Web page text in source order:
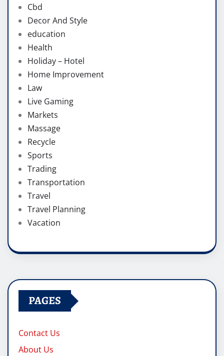
Cbd
Decor And Style
education
Health
Holiday – Hotel
Home Improvement
Law
Live Gaming
Markets
Massage
Recycle
Sports
Trading
Transportation
Travel
Travel Planning
Vacation
PAGES
Contact Us
About Us